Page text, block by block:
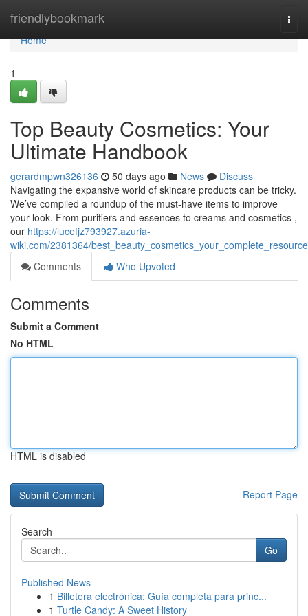
friendlybookmark
Home
Home
1
Top Beauty Cosmetics: Your
Ultimate Handbook
gerardmpwn326136 50 days ago News
Discuss
Navigating the expansive world of skincare products can be tricky.
We’ve compiled a roundup of the must-have items to improve
your look. From purifiers and essences to creams and cosmetics ,
our https://lucefjz793927.azuria-
wiki.com/2381364/best_beauty_cosmetics_your_complete_resource
Comments
Who Upvoted
Comments
Submit a Comment
No HTML
HTML is disabled
Report Page
Search
Go
Published News
1 Billetera electrónica: Guía completa para princ...
1 Turtle Candy: A Sweet History